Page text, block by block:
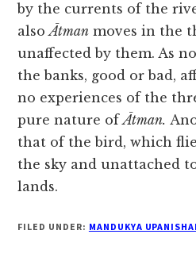
by the currents of the
alsoĀtman moves in the
unaffected by them. As
the banks, good or bad,
no experiences of the
pure nature ofĀtman.
that of the bird, which
the sky and unattached
lands.
FILED UNDER: MANDUKYA